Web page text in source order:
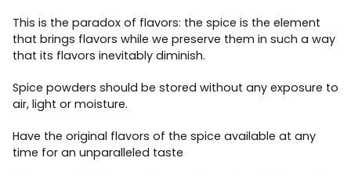
This is the paradox of flavors: the spice is the element
that brings flavors while we preserve them in such a way
that its flavors inevitably diminish.
Spice powders should be stored without any exposure to
air, light or moisture.
Have the original flavors of the spice available at any
time for an unparalleled taste